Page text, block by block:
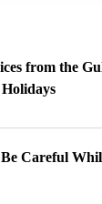
from the
Careful